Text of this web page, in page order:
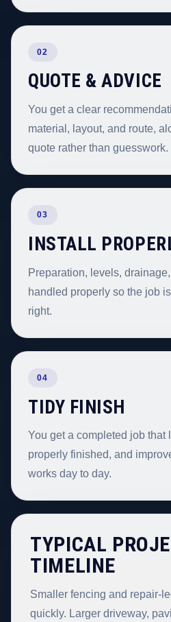
02
QUOTE & ADVICE
You get a clear
material, layout, and route,
quote rather than guesswork.
03
INSTALL
Preparation, levels,
handled properly so the job
right.
04
TIDY FINISH
You get a completed job that
properly finished, and
works day to day.
TYPICAL
TIMELINE
Smaller fencing and repair-
quickly. Larger driveway,